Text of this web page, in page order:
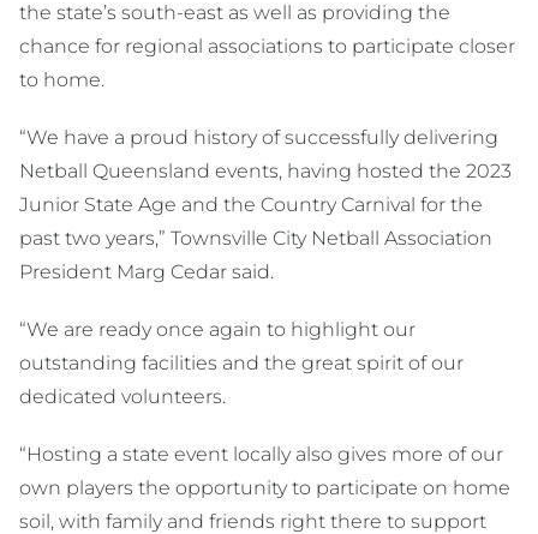
the state’s south-east as well as providing the
chance for regional associations to participate closer
to home.
“We have a proud history of successfully delivering
Netball Queensland events, having hosted the 2023
Junior State Age and the Country Carnival for the
past two years,” Townsville City Netball Association
President Marg Cedar said.
“We are ready once again to highlight our
outstanding facilities and the great spirit of our
dedicated volunteers.
“Hosting a state event locally also gives more of our
own players the opportunity to participate on home
soil, with family and friends right there to support